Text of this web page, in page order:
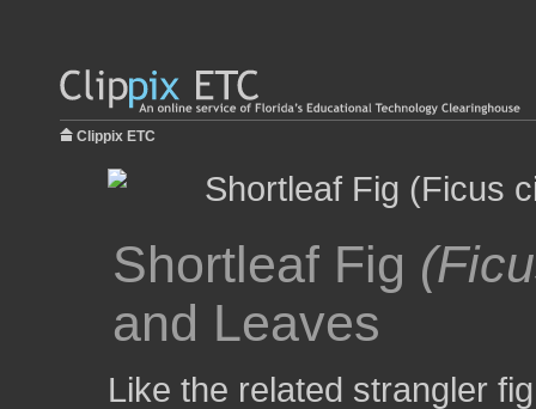
Clippix ETC
Shortleaf Fig
and Leaves
Like the related strangler